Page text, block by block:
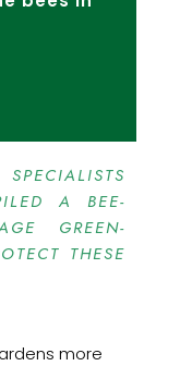
A BEE-
GREEN-
THESE
more